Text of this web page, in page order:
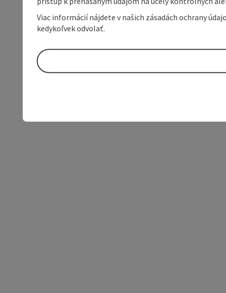
Viac informácií nájdete v našich zásadách ochrany
kedykoľvek odvolať.